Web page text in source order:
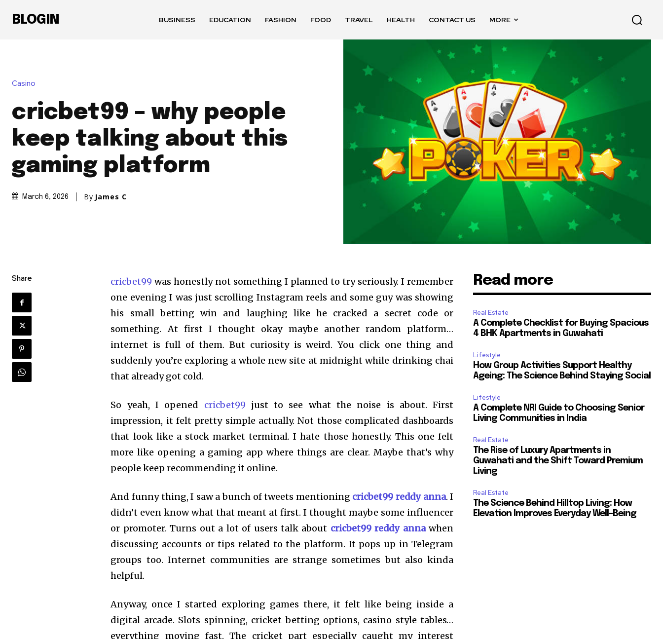
BLOGIN BUSINESS EDUCATION FASHION FOOD TRAVEL HEALTH CONTACT US MORE
Casino
cricbet99 – why people
keep talking about this
gaming platform
March 6, 2026 By James C
Share cricbet99 was honestly not something I planned to try seriously. I remember
one evening I was just scrolling Instagram reels and some guy was showing
his small betting win and laughing like he cracked a secret code or
something. At first I thought okay maybe another random platform…
internet is full of them. But curiosity is weird. You click one thing and
suddenly you’re exploring a whole new site at midnight while drinking chai
that already got cold.
So yeah, I opened cricbet99 just to see what the noise is about. First
impression, it felt pretty simple actually. Not those complicated dashboards
that look like a stock market terminal. I hate those honestly. This one felt
more like opening a gaming app where things are clear. Maybe that’s why
people keep recommending it online.
And funny thing, I saw a bunch of tweets mentioning cricbet99 reddy anna. I
didn’t even know what that meant at first. I thought maybe some influencer
or promoter. Turns out a lot of users talk about cricbet99 reddy annawhen
discussing accounts or tips related to the platform. It pops up in Telegram
groups too. Internet communities are strange sometimes but also kinda
helpful.
Anyway, once I started exploring games there, it felt like being inside a
digital arcade. Slots spinning, cricket betting options, casino style tables…
everything moving fast. The cricket part especially caught my interest
Read more
Real Estate
A Complete Checklist for Buying Spacious
4 BHK Apartments in Guwahati
Lifestyle
How Group Activities Support Healthy
Ageing: The Science Behind Staying Social
Lifestyle
A Complete NRI Guide to Choosing Senior
Living Communities in India
Real Estate
The Rise of Luxury Apartments in
Guwahati and the Shift Toward Premium
Living
Real Estate
The Science Behind Hilltop Living: How
Elevation Improves Everyday Well-Being